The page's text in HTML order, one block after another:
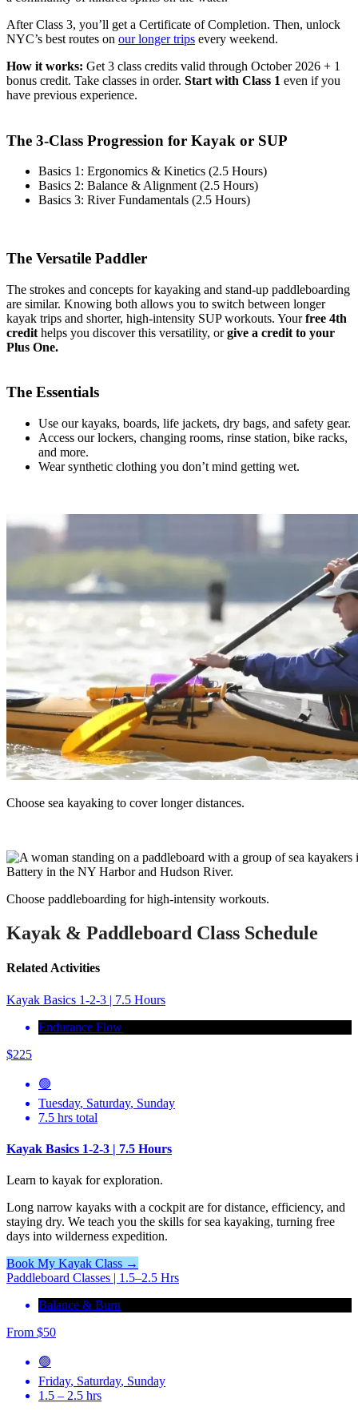
After Class 3, you’ll get a Certificate of Completion. Then, unlock
NYC’s best routes on our longer trips every weekend.
How it works: Get 3 class credits valid through October 2026 + 1
bonus credit. Take classes in order. Start with Class 1 even if you
have previous experience.
The 3-Class Progression for Kayak or SUP
Basics 1: Ergonomics & Kinetics (2.5 Hours)
Basics 2: Balance & Alignment (2.5 Hours)
Basics 3: River Fundamentals (2.5 Hours)
The Versatile Paddler
The strokes and concepts for kayaking and stand-up paddleboarding
are similar. Knowing both allows you to switch between longer
kayak trips and shorter, high-intensity SUP workouts. Yourfree 4th
credit helps you discover this versatility, orgive a credit to your
Plus One.
The Essentials
Use our kayaks, boards, life jackets, dry bags, and safety gear.
Access our lockers, changing rooms, rinse station, bike racks,
and more.
Wear synthetic clothing you don’t mind getting wet.
Choose sea kayaking to cover longer distances.
Choose paddleboarding for high-intensity workouts.
Kayak & Paddleboard Class Schedule
Related Activities
Kayak Basics 1-2-3 | 7.5 Hours
Endurance Flow
$225
🟢
Tuesday, Saturday, Sunday
7.5 hrs total
Kayak Basics 1-2-3 | 7.5 Hours
Learn to kayak for exploration.
Long narrow kayaks with a cockpit are for distance, efficiency, and
staying dry. We teach you the skills for sea kayaking, turning free
days into wilderness expedition.
Book My Kayak Class →
Paddleboard Classes | 1.5–2.5 Hrs
Balance & Burn
From $50
🟢
Friday, Saturday, Sunday
1.5 – 2.5 hrs